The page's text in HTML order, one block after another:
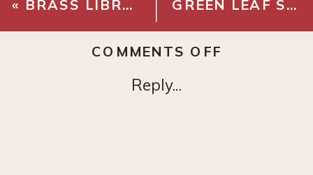
« BRASS LIBRARY LIGHT GREEN LEAF STEM ARRANGEMENT
Reply...
COMMENTS OFF